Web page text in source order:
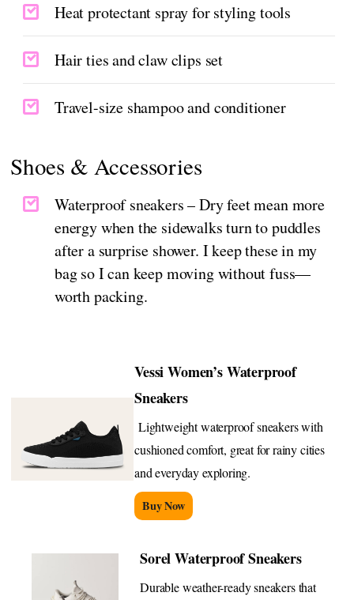
Heat protectant spray for styling tools
Hair ties and claw clips set
Travel-size shampoo and conditioner
Shoes & Accessories
Waterproof sneakers – Dry feet mean more
energy when the sidewalks turn to puddles
after a surprise shower. I keep these in my
bag so I can keep moving without fuss—
worth packing.
Vessi Women’s Waterproof
Sneakers
Lightweight waterproof sneakers with
cushioned comfort, great for rainy cities
and everyday exploring.
Buy Now
Sorel Waterproof Sneakers
Durable weather-ready sneakers that